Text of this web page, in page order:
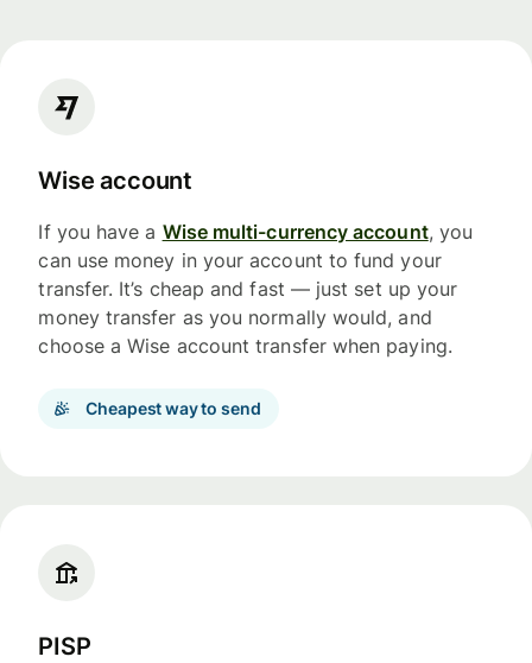
Wise account
If you have a Wise multi-currency account, you
can use money in your account to fund your
transfer. It’s cheap and fast — just set up your
money transfer as you normally would, and
choose a Wise account transfer when paying.
Cheapest way to send
PISP